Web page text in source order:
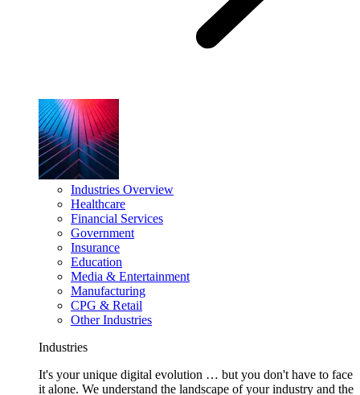
Industries Overview
Healthcare
Financial Services
Government
Insurance
Education
Media & Entertainment
Manufacturing
CPG & Retail
Other Industries
Industries
It's your unique digital evolution … but you don't have to face
it alone. We understand the landscape of your industry and the